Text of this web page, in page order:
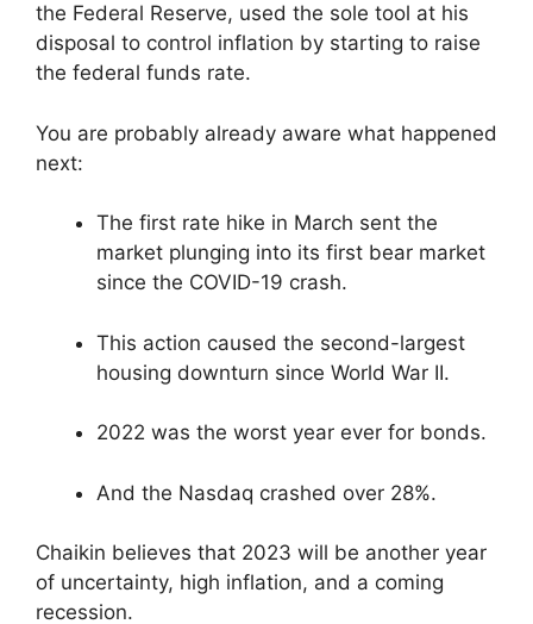
the Federal Reserve, used the sole tool at his
disposal to control inflation by starting to raise
the federal funds rate.
You are probably already aware what happened
next:
The first rate hike in March sent the
market plunging into its first bear market
since the COVID-19 crash.
This action caused the second-largest
housing downturn since World War II.
2022 was the worst year ever for bonds.
And the Nasdaq crashed over 28%.
Chaikin believes that 2023 will be another year
of uncertainty, high inflation, and a coming
recession.